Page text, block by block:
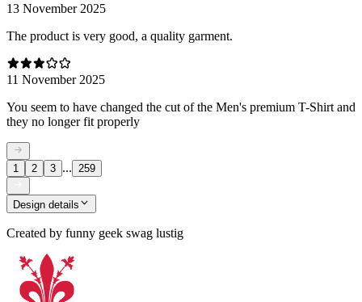
13 November 2025
The product is very good, a quality garment.
11 November 2025
You seem to have changed the cut of the Men's premium T-Shirt and
they no longer fit properly
1 2 3 ... 259
Design details
Created by funny geek swag lustig